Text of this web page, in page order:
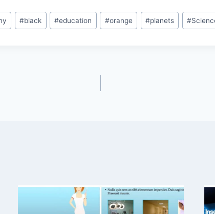
#black #education #orange #planets #